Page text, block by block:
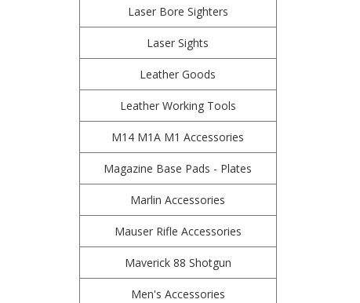
Laser Bore Sighters
Laser Sights
Leather Goods
Leather Working Tools
M14 M1A M1 Accessories
Magazine Base Pads - Plates
Marlin Accessories
Mauser Rifle Accessories
Maverick 88 Shotgun
Men's Accessories